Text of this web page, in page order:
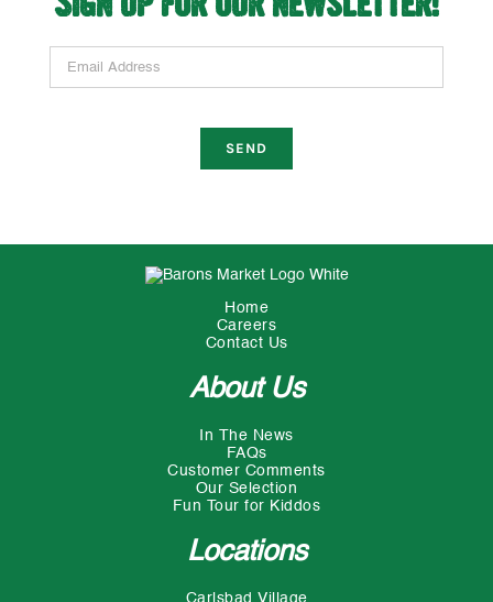
Home
Careers
Contact Us
About Us
In The News
FAQs
Customer Comments
Our Selection
Fun Tour for Kiddos
Locations
Carlsbad Village